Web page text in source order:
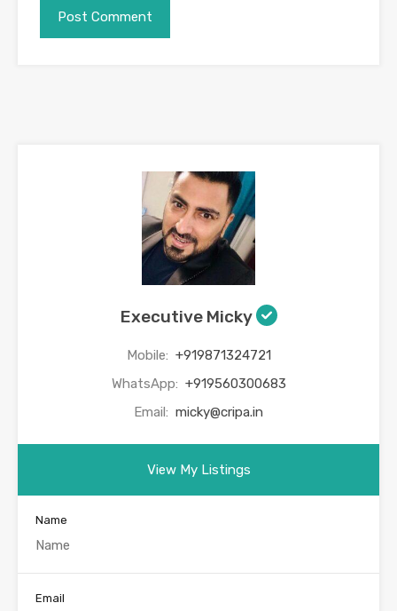
Executive Micky
Mobile: +919871324721
WhatsApp: +919560300683
Email: micky@cripa.in
View My Listings
Name
Email